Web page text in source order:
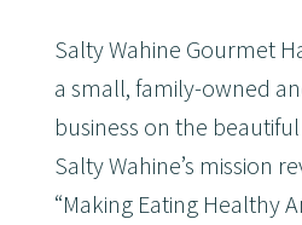
Salty Wahine Gourmet
a small, family-owned
business on the beautiful
Salty Wahine’s mission
“Making Eating Healthy